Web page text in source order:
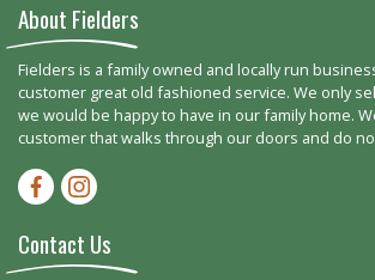
About Fielders
Fielders is a family owned and locally run
customer great old fashioned service. We only
we would be happy to have in our family home.
customer that walks through our doors and do
Facebook-f
Instagram
Contact Us